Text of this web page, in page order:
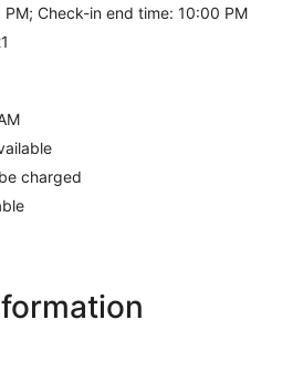
Check-in end time: 10:00 PM
charged